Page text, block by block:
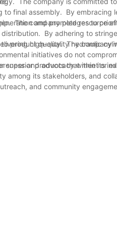
to final assembly. By embracing
and promote resource
The company pledges to
By adhering to
high-quality hydraulic
to product quality. The company
initiatives do not
superior products that meet or
and advocacy within its
among its stakeholders, and
and community